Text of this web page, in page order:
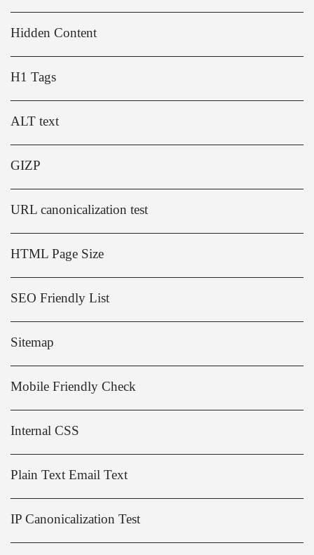
Hidden Content
H1 Tags
ALT text
GIZP
URL canonicalization test
HTML Page Size
SEO Friendly List
Sitemap
Mobile Friendly Check
Internal CSS
Plain Text Email Text
IP Canonicalization Test